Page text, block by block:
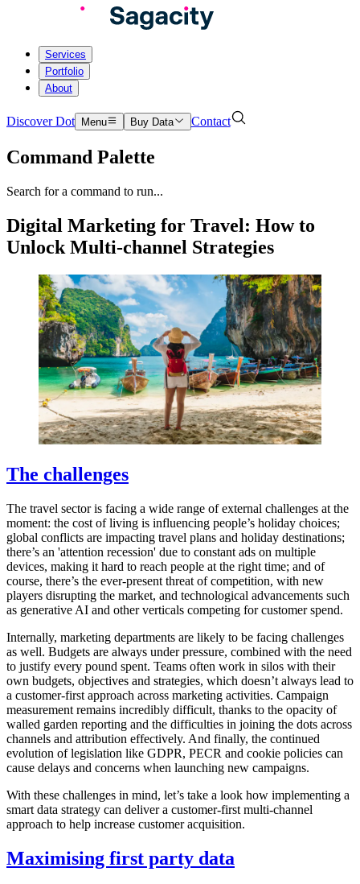
Services
Portfolio
About
Discover Dot Menu Buy Data Contact
Command Palette
Search for a command to run...
Digital Marketing for Travel: How to
Unlock Multi-channel Strategies
The challenges
The travel sector is facing a wide range of external challenges at the
moment: the cost of living is influencing people’s holiday choices;
global conflicts are impacting travel plans and holiday destinations;
there’s an 'attention recession' due to constant ads on multiple
devices, making it hard to reach people at the right time; and of
course, there’s the ever-present threat of competition, with new
players disrupting the market, and technological advancements such
as generative AI and other verticals competing for customer spend.
Internally, marketing departments are likely to be facing challenges
as well. Budgets are always under pressure, combined with the need
to justify every pound spent. Teams often work in silos with their
own budgets, objectives and strategies, which doesn’t always lead to
a customer-first approach across marketing activities. Campaign
measurement remains incredibly difficult, thanks to the opacity of
walled garden reporting and the difficulties in joining the dots across
channels and attribution effectively. And finally, the continued
evolution of legislation like GDPR, PECR and cookie policies can
cause delays and concerns when launching new campaigns.
With these challenges in mind, let’s take a look how implementing a
smart data strategy can deliver a customer-first multi-channel
approach to help increase customer acquisition.
Maximising first party data